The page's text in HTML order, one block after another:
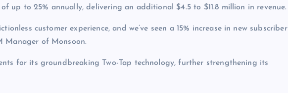
up to 25% annually, delivering an additional $4.5 to $11.8 million in revenue.
customer experience, and we’ve seen a 15% increase in new subscriber
Manager of Monsoon.
for its groundbreaking Two-Tap technology, further strengthening its